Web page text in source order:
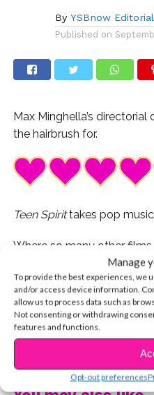
Manage
To provide the best experiences, we
and/or access device information.
allow us to process data such as
Not consenting or withdrawing
features and functions.
Opt-out preferences
By YSBnow
Published on
Max Minghella’s
the hairbrush for.
Teen Spirittakes pop music
Where so many other
‘sell-out’ music made by
mainstream, Max
genre the respect it
Rather than patronize its
young girls who are too
mindless, tasteless
the heart and soul of why